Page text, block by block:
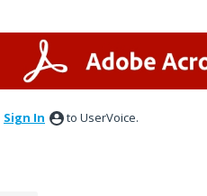
Sign In to UserVoice.